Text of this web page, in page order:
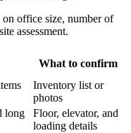
office size, number of
assessment.
What to confirm
Inventory list or
photos
long
Floor, elevator, and
loading details